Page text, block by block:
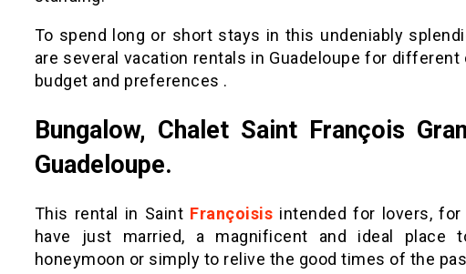
To spend long or short stays in this undeniably
are several vacation rentals in Guadeloupe for
budget and preferences .
Bungalow, Chalet Saint François
Guadeloupe.
This rental in Saint Françoisis intended for lovers,
have just married, a magnificent and ideal place
honeymoon or simply to relive the good times of the